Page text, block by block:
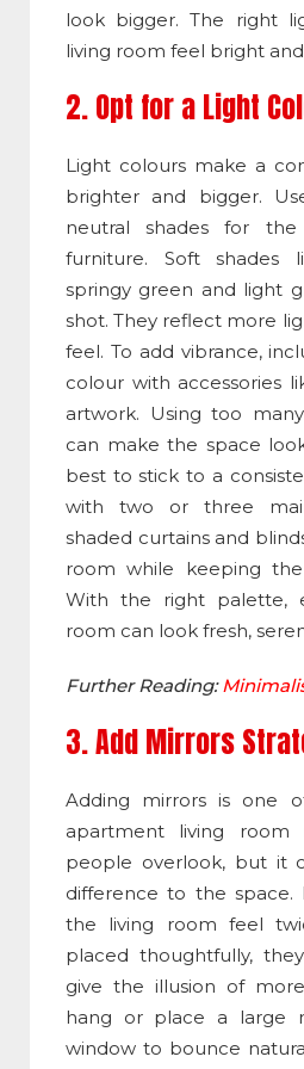
look bigger. The right
living room feel bright
2. Opt for a Light
Light colours make a
brighter and bigger.
neutral shades for
furniture. Soft shades
springy green and light
shot. They reflect more
feel. To add vibrance,
colour with accessories
artwork. Using too
can make the space
best to stick to a
with two or three
shaded curtains and
room while keeping the
With the right palette,
room can look fresh,
Further Reading:
3. Add Mirrors
Adding mirrors is one
apartment living room
people overlook, but it
difference to the space.
the living room feel
placed thoughtfully,
give the illusion of
hang or place a large
window to bounce